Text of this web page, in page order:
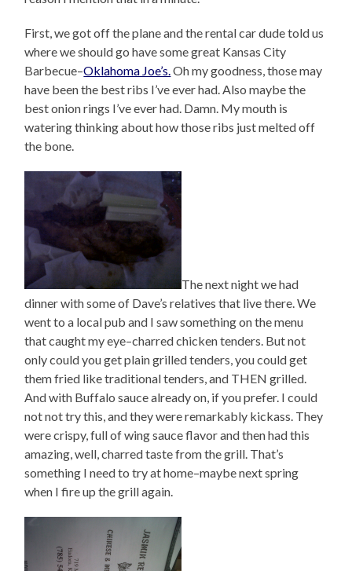
First, we got off the plane and the rental car dude told us
where we should go have some great Kansas City
Barbecue–Oklahoma Joe’s.Oh my goodness, those may
have been the best ribs I’ve ever had. Also maybe the
best onion rings I’ve ever had. Damn. My mouth is
watering thinking about how those ribs just melted off
the bone.
The next night we had
dinner with some of Dave’s relatives that live there. We
went to a local pub and I saw something on the menu
that caught my eye–charred chicken tenders. But not
only could you get plain grilled tenders, you could get
them fried like traditional tenders, and THEN grilled.
And with Buffalo sauce already on, if you prefer. I could
not not try this, and they were remarkably kickass. They
were crispy, full of wing sauce flavor and then had this
amazing, well, charred taste from the grill. That’s
something I need to try at home–maybe next spring
when I fire up the grill again.